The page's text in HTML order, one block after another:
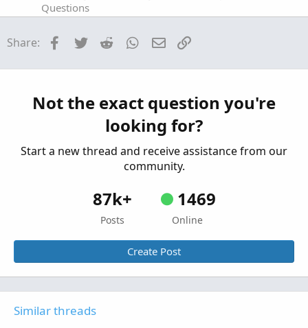
Questions
Started by vantduong Feb 6, 2024
Started by surtronomer Oct 18, 2023
Questions
Share: Facebook
Twitter Reddit WhatsApp
Email
Not the exact question you're
looking for?
Start a new thread and receive assistance from our
community.
87k+
Posts
1469
Online
Create Post
Similar threads